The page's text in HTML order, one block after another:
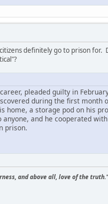
definitely go to prison for.
pleaded guilty in
during the first month
home, a storage pod on his
and he cooperated
prison.
and above all, love of the truth."